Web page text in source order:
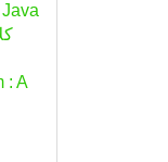
: A